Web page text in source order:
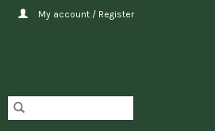
My account / Register